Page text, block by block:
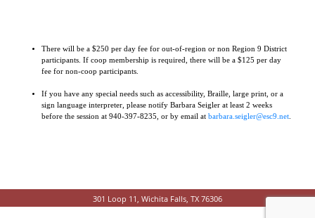
There will be a $250 per day fee for out-of-region or non Region 9 District
participants. If coop membership is required, there will be a $125 per day
fee for non-coop participants.
If you have any special needs such as accessibility, Braille, large print, or a
sign language interpreter, please notify Barbara Seigler at least 2 weeks
before the session at 940-397-8235, or by email at barbara.seigler@esc9.net
301 Loop 11, Wichita Falls, TX 76306